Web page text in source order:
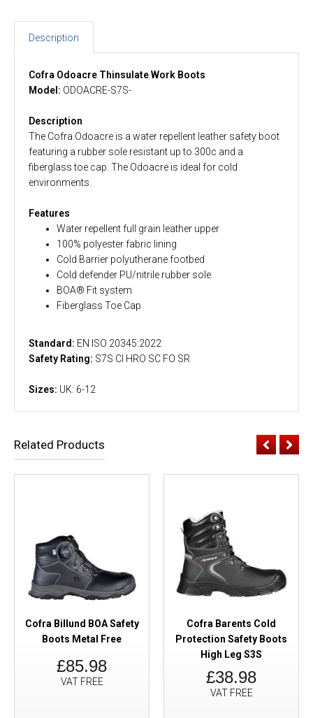
Description
Cofra Odoacre Thinsulate Work Boots
Model: ODOACRE-S7S-
Description
The Cofra Odoacre is a water repellent leather safety boot
featuring a rubber sole resistant up to 300c and a
fiberglass toe cap. The Odoacre is ideal for cold
environments.
Features
Water repellent full grain leather upper
100% polyester fabric lining
Cold Barrier polyutherane footbed
Cold defender PU/nitrile rubber sole
BOA® Fit system
Fiberglass Toe Cap
Standard: EN ISO 20345:2022
Safety Rating: S7S CI HRO SC FO SR
Sizes: UK: 6-12
Related Products
Cofra Billund BOA Safety
Boots Metal Free
£85.98
VAT FREE
Cofra Barents Cold
Protection Safety Boots
High Leg S3S
£38.98
VAT FREE